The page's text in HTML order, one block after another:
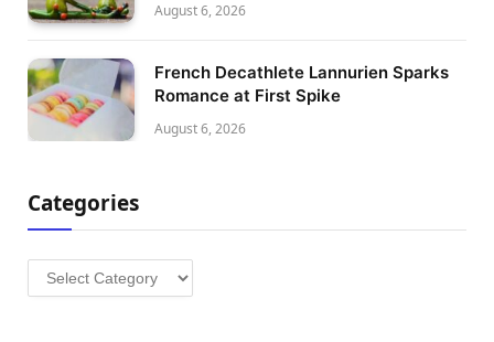
August 6, 2026
French Decathlete Lannurien Sparks
Romance at First Spike
August 6, 2026
Categories
Categories